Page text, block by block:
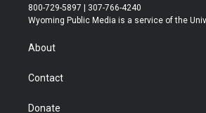
t
t
r
t
a
t
u
b
800-729-5897 | 307-766-4240
Wyoming Public Media is a service of the
About
Contact
Donate